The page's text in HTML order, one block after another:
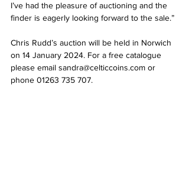
I’ve had the pleasure of auctioning and the
finder is eagerly looking forward to the sale.”
Chris Rudd’s auction will be held in Norwich
on 14 January 2024. For a free catalogue
please email sandra@celticcoins.com or
phone 01263 735 707.